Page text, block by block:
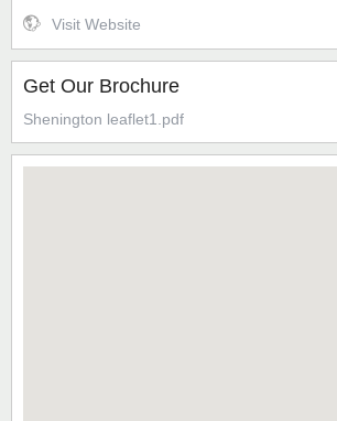
Visit Website
Get Our Brochure
Shenington leaflet1.pdf